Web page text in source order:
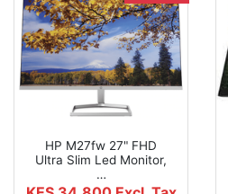
HP M27fw 27" FHD
Ultra Slim Led Monitor,
…